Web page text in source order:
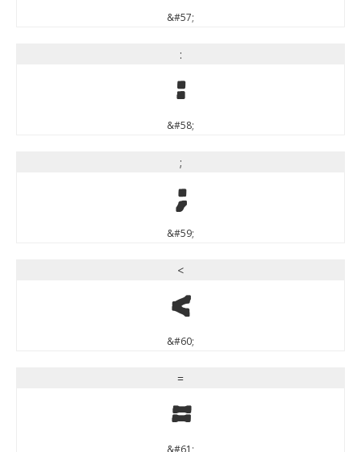
&#57;
:
:
&#58;
;
;
&#59;
<
<
&#60;
=
=
&#61;